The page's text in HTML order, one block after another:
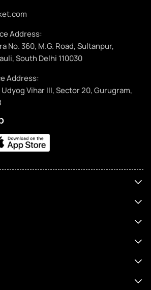
Address:
No. 360, M.G. Road, Sultanpur,
South Delhi 110030
Address:
Vihar III, Sector 20, Gurugram,